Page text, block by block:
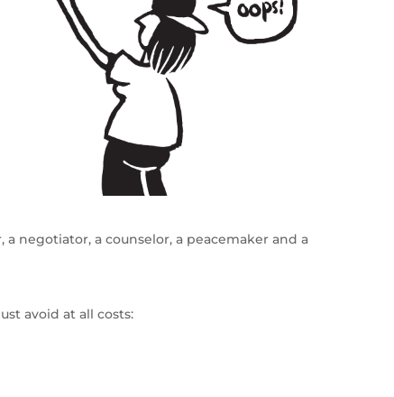
negotiator, a counselor, a peacemaker and a
avoid at all costs: